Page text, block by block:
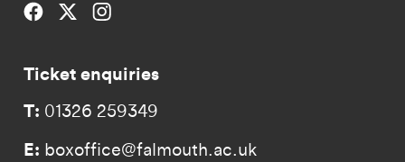
Falmouth University on Facebook.
Falmouth University on Twitter.
Falmouth University on Instagram.
Ticket enquiries
T: 01326 259349
E: boxoffice@falmouth.ac.uk